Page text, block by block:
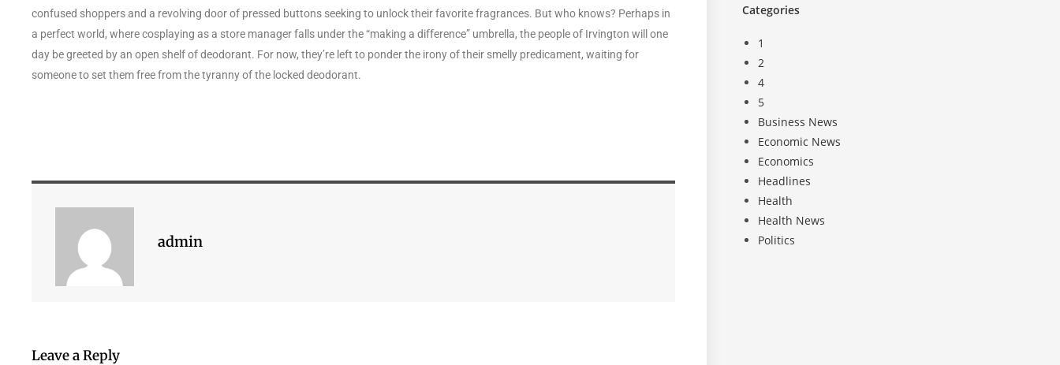
confused shoppers and a revolving door of pressed buttons seeking to unlock their favorite fragrances. But who knows? Perhaps in
a perfect world, where cosplaying as a store manager falls under the “making a difference” umbrella, the people of Irvington will one
day be greeted by an open shelf of deodorant. For now, they’re left to ponder the irony of their smelly predicament, waiting for
someone to set them free from the tyranny of the locked deodorant.
admin
Leave a Reply
Categories
1
2
4
5
Business News
Economic News
Economics
Headlines
Health
Health News
Politics